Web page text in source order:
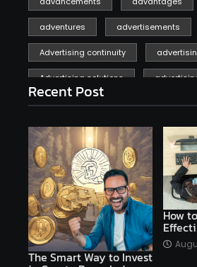
adventures advertisements
Advertising continuity
Advertising solutions
affiliate marketing
affiliate marketing online venture
affordable Ai AI
AI assistant AI bot AI
AI copywriting AI examples
AI platforms
AI Platforms Artificial Intelligence
Recent Post
The Smart Way to Invest
How